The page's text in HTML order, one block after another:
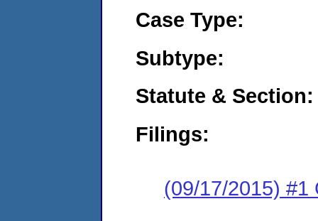
Case Type:
Subtype:
Statute & Section:
Filings:
(09/17/2015) #1